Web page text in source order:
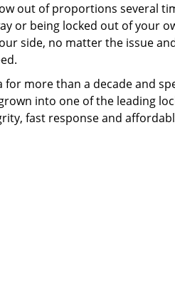
out of proportions several
or being locked out of your
side, no matter the issue
for more than a decade and
into one of the leading
fast response and